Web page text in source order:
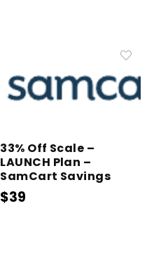
33% Off Scale –
LAUNCH Plan –
SamCart Savings
$39